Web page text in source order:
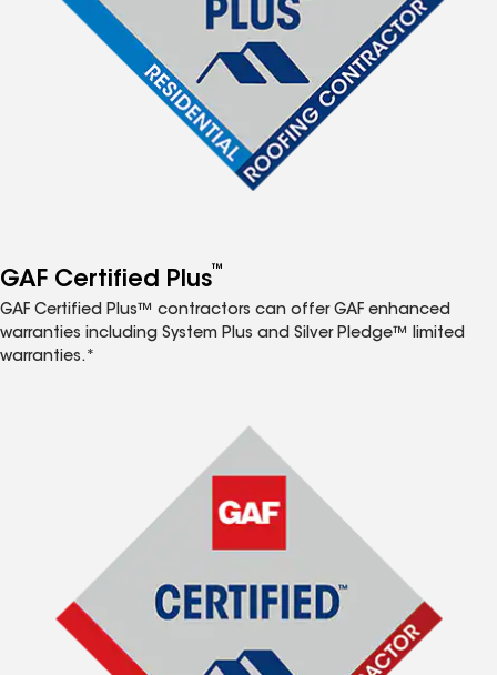
GAF Certified Plus™
GAF Certified Plus™ contractors can offer GAF enhanced
warranties including System Plus and Silver Pledge™ limited
warranties.*